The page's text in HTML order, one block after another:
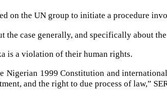
on the UN group to initiate a procedure
case generally, and specifically about
is a violation of their human rights.
1999 Constitution and
and the right to due process of law,”